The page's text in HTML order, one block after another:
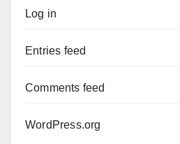
Log in
Entries feed
Comments feed
WordPress.org